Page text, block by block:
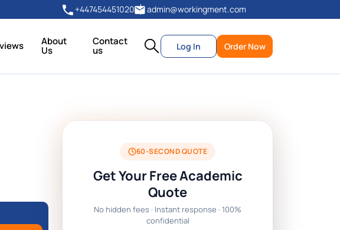
+447454451020 admin@workingment.com
About
Us
Contact
us Log In Order Now
60-SECOND QUOTE
Get Your Free Academic
Quote
No hidden fees · Instant response · 100%
confidential